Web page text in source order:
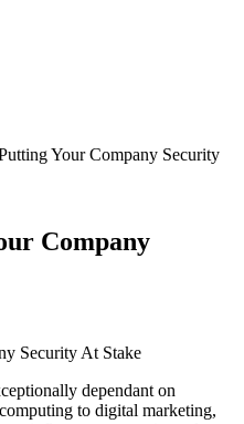
Your Company Security
Company
dependant on
to digital marketing,